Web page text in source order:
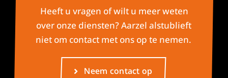
Heeft u vragen of wilt u meer weten
over onze diensten? Aarzel alstublieft
niet om contact met ons op te nemen.
Neem contact op